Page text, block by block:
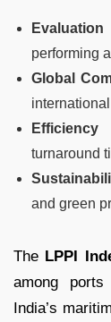
performing
Global
Efficiency
turnaround
and green
The LPPI
among
India’s